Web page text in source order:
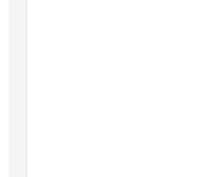
King Pearl EPS
JADE PET Resin/PET
EVASIN EVOH Resin/
Plastic injection bucket